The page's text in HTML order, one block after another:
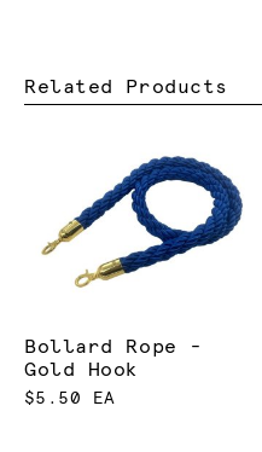
Related Products
Bollard Rope -
Gold Hook
$5.50 EA